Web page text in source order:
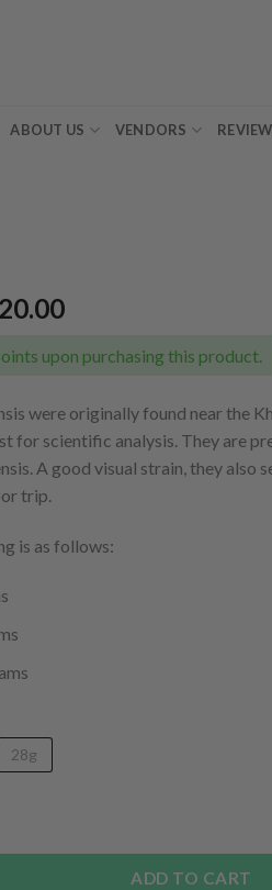
ABOUT US VENDORS
Price
$35.00
$120.00
upon purchasing this product.
were originally found near the
for scientific analysis. They are
A good visual strain, they also
trip.
is as follows:
28g
ADD TO CART